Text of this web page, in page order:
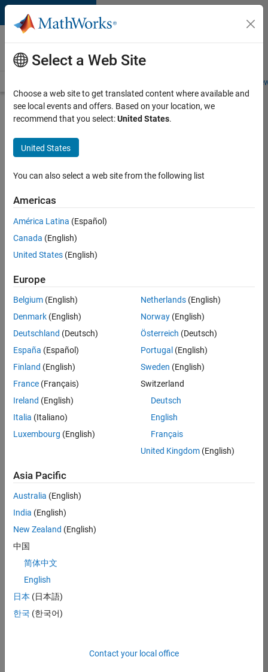
Skip to content
Careers at
MathWorks
Students and
Search for more jobs
Aerospace
& Defence
Application
(EMEA)
Apply Now
Job:
36795-
Technical
Sales
Engineering
Location:
Cambridge
Join our EMEA
Aerospace &
Defence team and
way engineers and
scientists work
a Senior
Engineer at
MathWorks, you
will act as a
Select a Web Site
Choose a web site to get translated content where available and
see local events and offers. Based on your location, we
recommend that you select:United States.
United States
You can also select a web site from the following list
Americas
América Latina (Español)
Canada (English)
United States (English)
Europe
Belgium (English)
Denmark (English)
Deutschland (Deutsch)
España (Español)
Finland (English)
France (Français)
Ireland (English)
Italia (Italiano)
Luxembourg (English)
Netherlands(English)
Norway(English)
Österreich (Deutsch)
Portugal (English)
Sweden (English)
Switzerland
Deutsch
English
Français
United Kingdom(English)
Asia Pacific
Australia (English)
India (English)
New Zealand (English)
中国
简体中文
English
日本 (日本語)
한국 (한국어)
Contact your local office